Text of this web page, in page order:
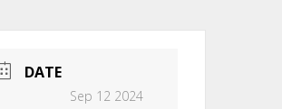
DATE
Sep 12 2024